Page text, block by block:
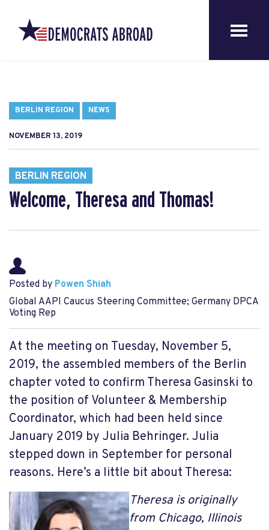
BERLIN REGION NEWS
NOVEMBER 13, 2019
BERLIN REGION
Welcome, Theresa and Thomas!
Posted by Powen Shiah
Global AAPI Caucus Steering Committee; Germany DPCA
Voting Rep
At the meeting on Tuesday, November 5,
2019, the assembled members of the Berlin
chapter voted to confirm Theresa Gasinski to
the position of Volunteer & Membership
Coordinator, which had been held since
January 2019 by Julia Behringer. Julia
stepped down in September for personal
reasons. Here’s a little bit about Theresa:
Theresa is originally
from Chicago, Illinois